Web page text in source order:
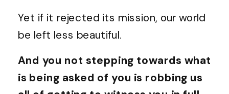
Yet if it rejected its mission, our world
be left less beautiful.
And you not stepping towards what
is being asked of you is robbing us